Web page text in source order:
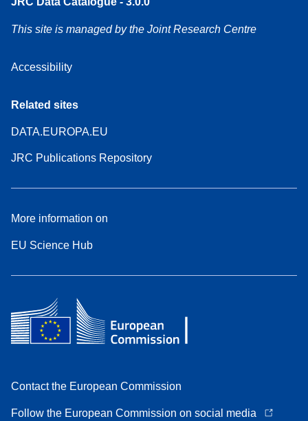
This site is managed by the Joint Research Centre
Accessibility
Related sites
DATA.EUROPA.EU
JRC Publications Repository
More information on
EU Science Hub
Contact the European Commission
Follow the European Commission on social media